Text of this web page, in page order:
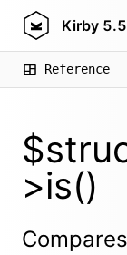
Kirby
Reference
>is()